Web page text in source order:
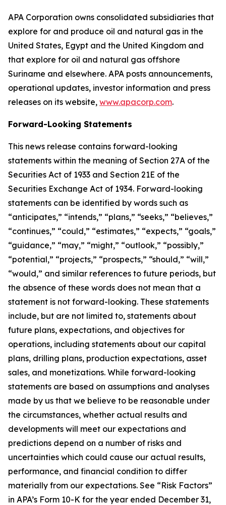
APA Corporation owns consolidated subsidiaries that
explore for and produce oil and natural gas in the
United States, Egypt and the United Kingdom and
that explore for oil and natural gas offshore
Suriname and elsewhere. APA posts announcements,
operational updates, investor information and press
releases on its website, www.apacorp.com.
Forward-Looking Statements
This news release contains forward-looking
statements within the meaning of Section 27A of the
Securities Act of 1933 and Section 21E of the
Securities Exchange Act of 1934. Forward-looking
statements can be identified by words such as
“anticipates,” “intends,” “plans,” “seeks,” “believes,”
“continues,” “could,” “estimates,” “expects,” “goals,”
“guidance,” “may,” “might,” “outlook,” “possibly,”
“potential,” “projects,” “prospects,” “should,” “will,”
“would,” and similar references to future periods, but
the absence of these words does not mean that a
statement is not forward-looking. These statements
include, but are not limited to, statements about
future plans, expectations, and objectives for
operations, including statements about our capital
plans, drilling plans, production expectations, asset
sales, and monetizations. While forward-looking
statements are based on assumptions and analyses
made by us that we believe to be reasonable under
the circumstances, whether actual results and
developments will meet our expectations and
predictions depend on a number of risks and
uncertainties which could cause our actual results,
performance, and financial condition to differ
materially from our expectations. See “Risk Factors”
in APA’s Form 10-K for the year ended December 31,